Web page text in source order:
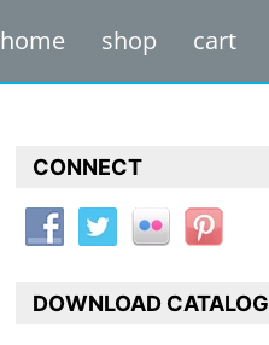
home shop cart
CONNECT
DOWNLOAD CATALOG